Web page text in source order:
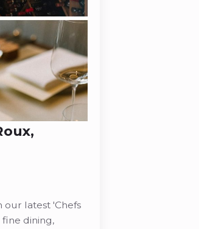
our latest 'Chefs
dining,